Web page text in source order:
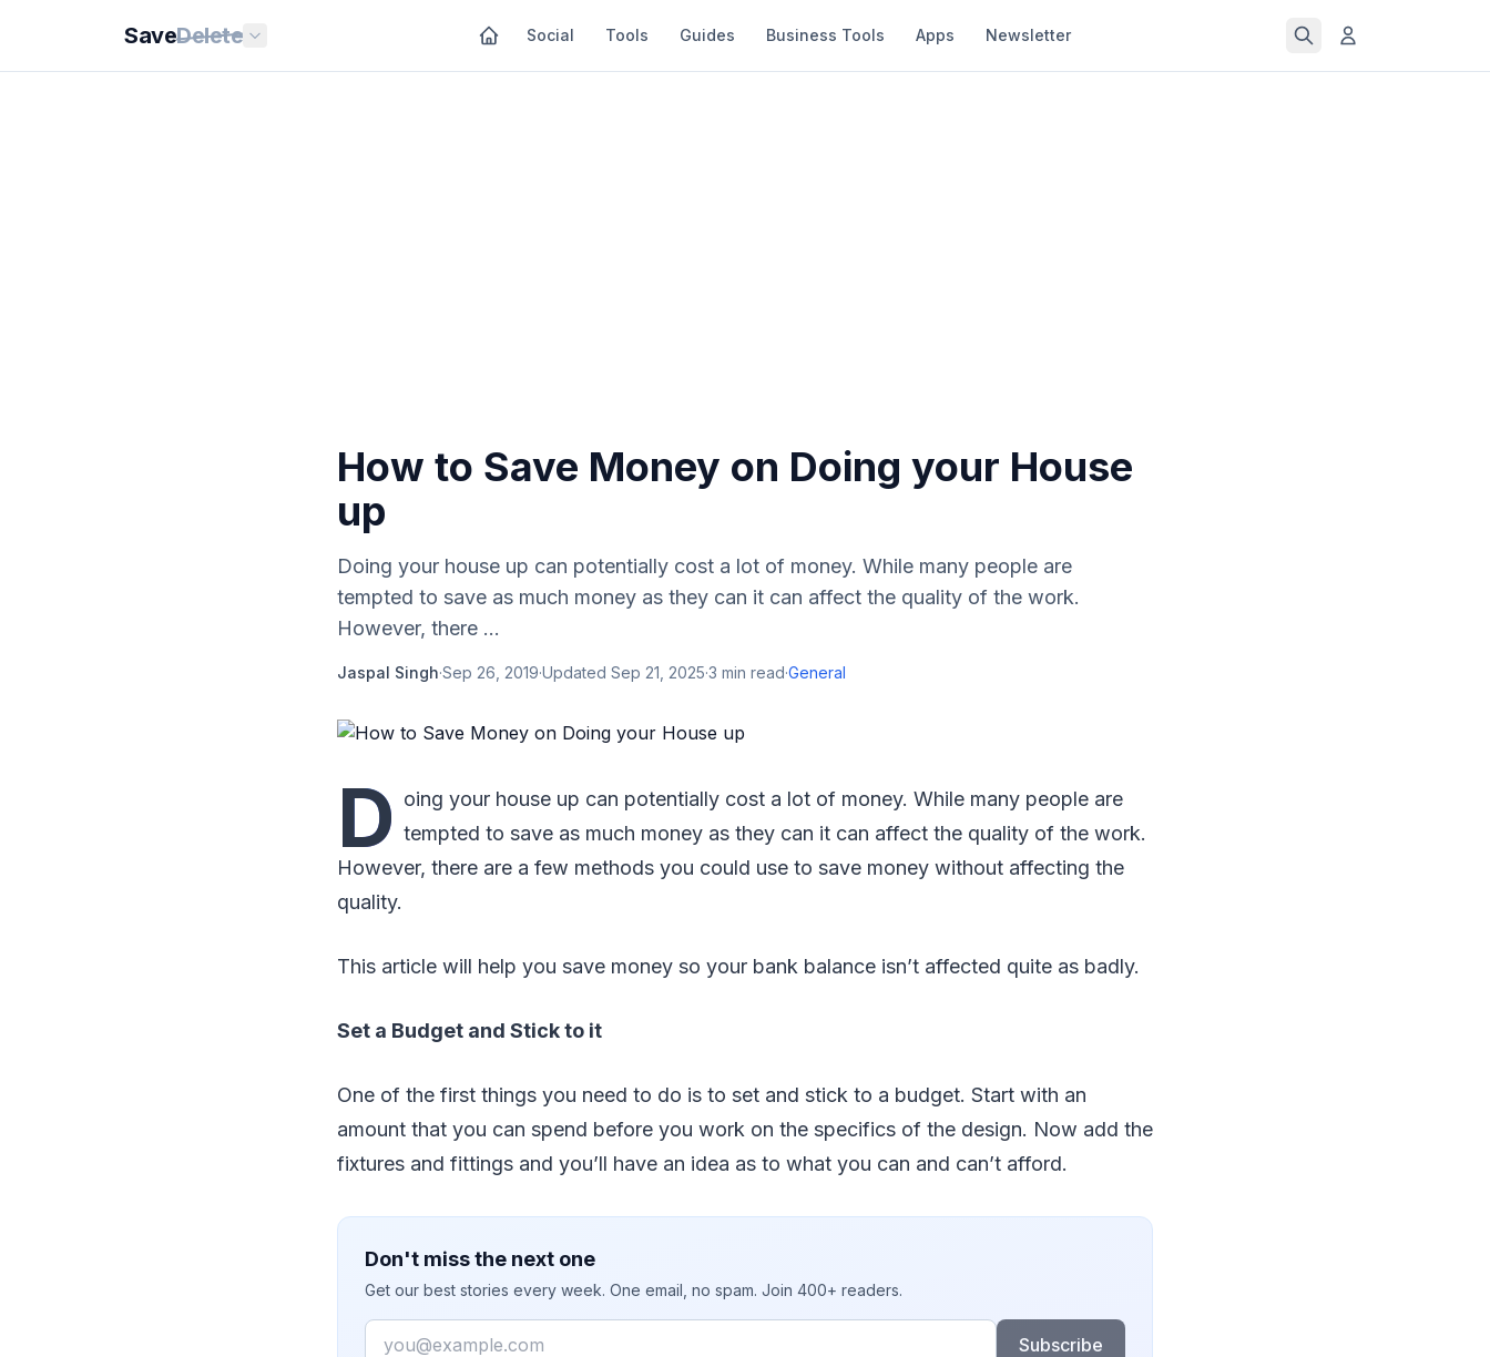
SaveDelete Social Tools Guides Business Tools Apps Newsletter
How to Save Money on Doing your House
up
Doing your house up can potentially cost a lot of money. While many people are
tempted to save as much money as they can it can affect the quality of the work.
However, there ...
Jaspal Singh·Sep 26, 2019·Updated Sep 21, 2025·3 min read·General
D oing your house up can potentially cost a lot of money. While many people are
tempted to save as much money as they can it can affect the quality of the work.
However, there are a few methods you could use to save money without affecting the
quality.
This article will help you save money so your bank balance isn’t affected quite as badly.
Set a Budget and Stick to it
One of the first things you need to do is to set and stick to a budget. Start with an
amount that you can spend before you work on the specifics of the design. Now add the
fixtures and fittings and you’ll have an idea as to what you can and can’t afford.
Don't miss the next one
Get our best stories every week. One email, no spam. Join 400+ readers.
Email
Subscribe